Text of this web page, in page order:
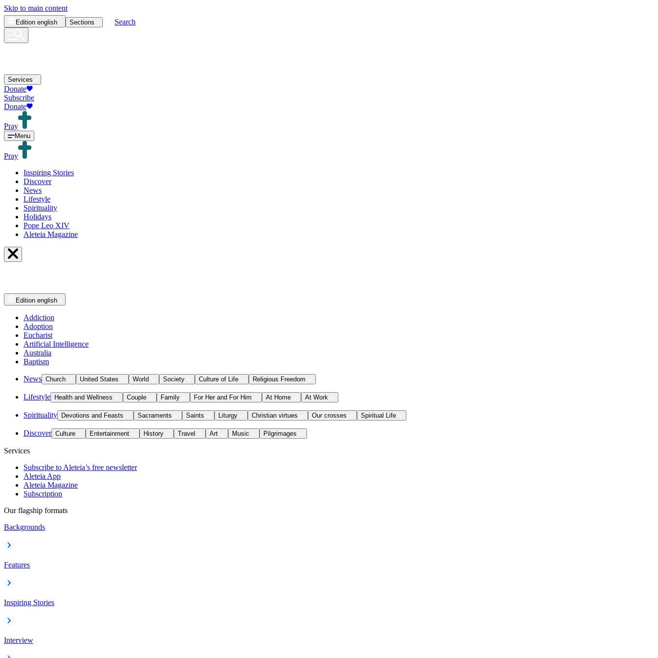
Skip to main content
Edition english Sections Search
Services
Donate
Subscribe
Donate
Pray
Menu
Pray
Inspiring Stories
Discover
News
Lifestyle
Spirituality
Holidays
Pope Leo XIV
Aleteia Magazine
Edition english
Addiction
Adoption
Eucharist
Artificial Intelligence
Australia
Baptism
News Church United States World Society Culture of Life Religious Freedom
Lifestyle Health and Wellness Couple Family For Her and For Him At Home At Work
Spirituality Devotions and Feasts Sacraments Saints Liturgy Christian virtues Our crosses Spiritual Life
Discover Culture Entertainment History Travel Art Music Pilgrimages
Services
Subscribe to Aleteia’s free newsletter
Aleteia App
Aleteia Magazine
Subscription
Our flagship formats
Backgrounds
Features
Inspiring Stories
Interview